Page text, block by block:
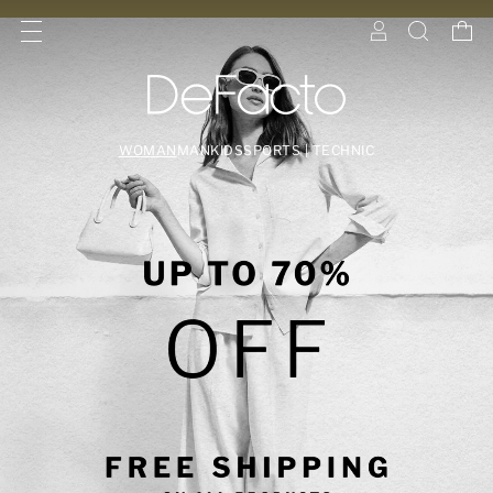
WOMAN MANKIDSSPORTS | TECHNIC